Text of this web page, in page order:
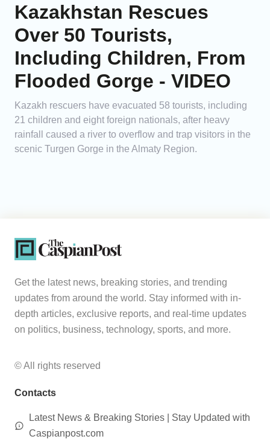
Kazakhstan Rescues
Over 50 Tourists,
Including Children, From
Flooded Gorge - VIDEO
Kazakh rescuers have evacuated 58 tourists, including
21 children and eight foreign nationals, after heavy
rainfall caused a river to overflow and trap visitors in the
scenic Turgen Gorge in the Almaty Region.
Get the latest news, breaking stories, and trending
updates from around the world. Stay informed with in-
depth articles, exclusive reports, and real-time updates
on politics, business, technology, sports, and more.
© All rights reserved
Contacts
Latest News & Breaking Stories | Stay Updated with
Caspianpost.com